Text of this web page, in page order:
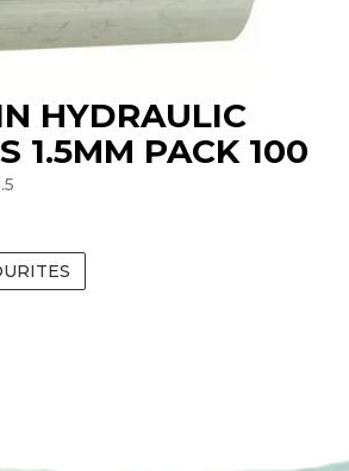
HYDRAULIC
1.5MM PACK 100